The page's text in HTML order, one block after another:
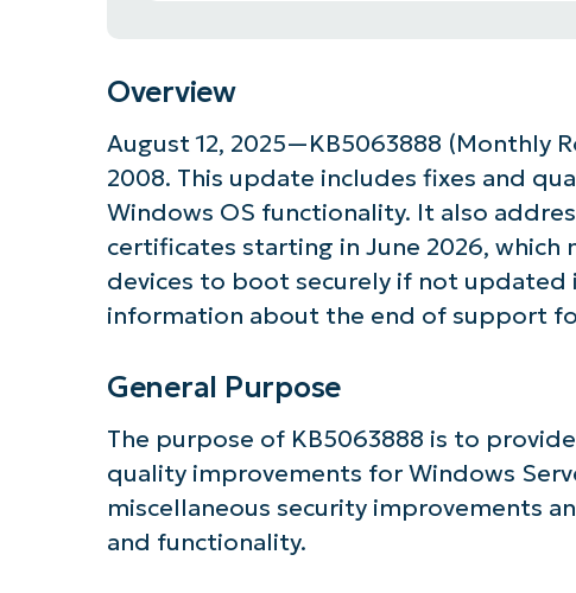
Overview
August 12, 2025—KB5063888 (Monthly
2008. This update includes fixes and
Windows OS functionality. It also
certificates starting in June 2026,
devices to boot securely if not
information about the end of support
General Purpose
The purpose of KB5063888 is to
quality improvements for Windows
miscellaneous security improvements
and functionality.
Get